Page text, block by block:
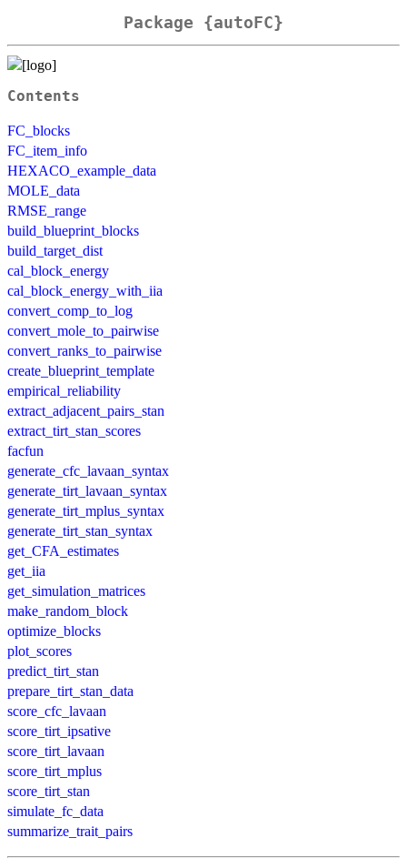
Package {autoFC}
Contents
FC_blocks
FC_item_info
HEXACO_example_data
MOLE_data
RMSE_range
build_blueprint_blocks
build_target_dist
cal_block_energy
cal_block_energy_with_iia
convert_comp_to_log
convert_mole_to_pairwise
convert_ranks_to_pairwise
create_blueprint_template
empirical_reliability
extract_adjacent_pairs_stan
extract_tirt_stan_scores
facfun
generate_cfc_lavaan_syntax
generate_tirt_lavaan_syntax
generate_tirt_mplus_syntax
generate_tirt_stan_syntax
get_CFA_estimates
get_iia
get_simulation_matrices
make_random_block
optimize_blocks
plot_scores
predict_tirt_stan
prepare_tirt_stan_data
score_cfc_lavaan
score_tirt_ipsative
score_tirt_lavaan
score_tirt_mplus
score_tirt_stan
simulate_fc_data
summarize_trait_pairs